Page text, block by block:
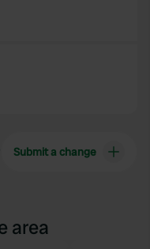
Submit a change
area